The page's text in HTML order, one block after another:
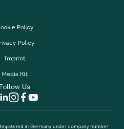
Policy
Policy
Imprint
Media Kit
Follow Us
in Germany under company number